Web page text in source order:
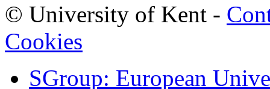
© University of Kent -
Cookies
SGroup: European